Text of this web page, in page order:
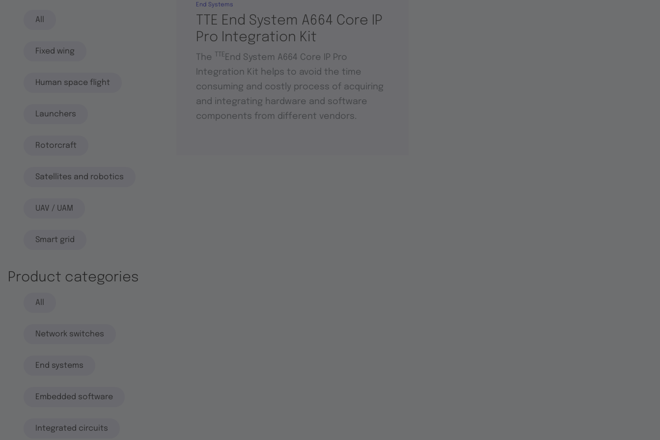
All
Fixed wing
Human space flight
Launchers
Rotorcraft
Satellites and robotics
UAV / UAM
Smart grid
Product categories
All
Network switches
End systems
Embedded software
Integrated circuits
TTE End System A664 Core IP
Pro Integration Kit
End Systems
The TTE End System A664 Core IP Pro
Integration Kit helps to avoid the time
consuming and costly process of acquiring
and integrating hardware and software
components from different vendors.